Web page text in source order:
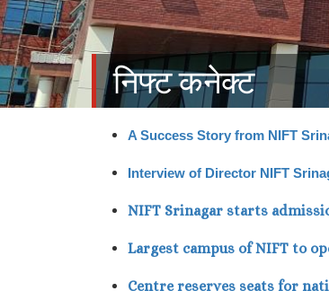
निफ्ट कनेक्ट
A Success Story from NIFT
Interview of Director NIFT
NIFT Srinagar starts
Largest campus of NIFT to
Centre reserves seats for